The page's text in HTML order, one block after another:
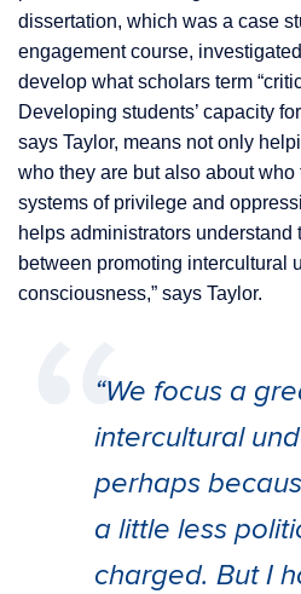
dissertation, which was a case
engagement course,
develop what scholars term
Developing students’ capacity
says Taylor, means not only
who they are but also about who
systems of privilege and
helps administrators understand
between promoting intercultural
consciousness,” says Taylor.
“We focus a
intercultural
perhaps
a little less
charged. But I